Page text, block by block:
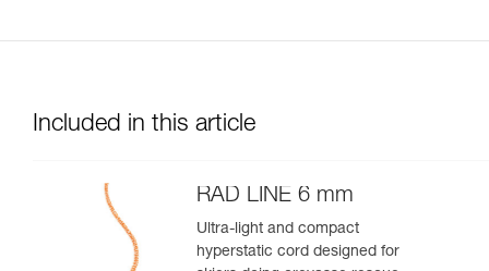
Included in this article
RAD LINE 6 mm
Ultra-light and compact
hyperstatic cord designed for